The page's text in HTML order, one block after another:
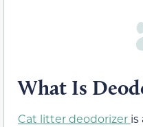
What Is
Cat litter deodorizer is